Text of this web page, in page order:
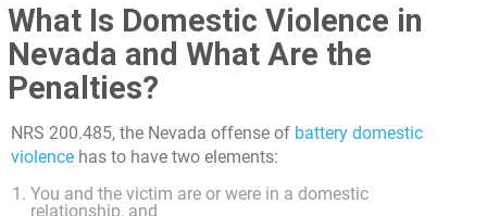
What Is Domestic Violence in
Nevada and What Are the
Penalties?
NRS 200.485, the Nevada offense of battery domestic
violence has to have two elements:
You and the victim are or were in a domestic
relationship, and